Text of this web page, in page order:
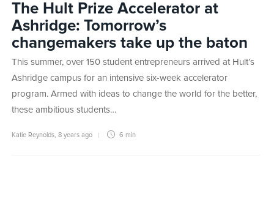
The Hult Prize Accelerator at
Ashridge: Tomorrow’s
changemakers take up the baton
This summer, over 150 student entrepreneurs arrived at Hult’s
Ashridge campus for an intensive six-week accelerator
program. Armed with ideas to change the world for the better,
these ambitious students…
Katie Reynolds 8 years ago 6 min